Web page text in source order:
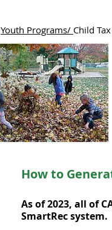
Youth Programs/ Child
How to
As of 2023, all of
SmartRec system.